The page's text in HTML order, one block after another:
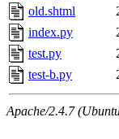
old.shtml
index.py
test.py
test-b.py
Apache/2.4.7